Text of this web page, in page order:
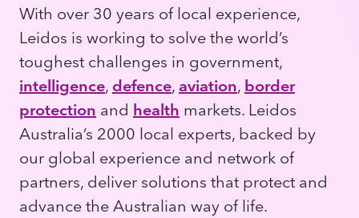
With over 30 years of local experience,
Leidos is working to solve the world’s
toughest challenges in government,
intelligence, defence,aviation, border
protection and health markets. Leidos
Australia’s 2000 local experts, backed by
our global experience and network of
partners, deliver solutions that protect and
advance the Australian way of life.